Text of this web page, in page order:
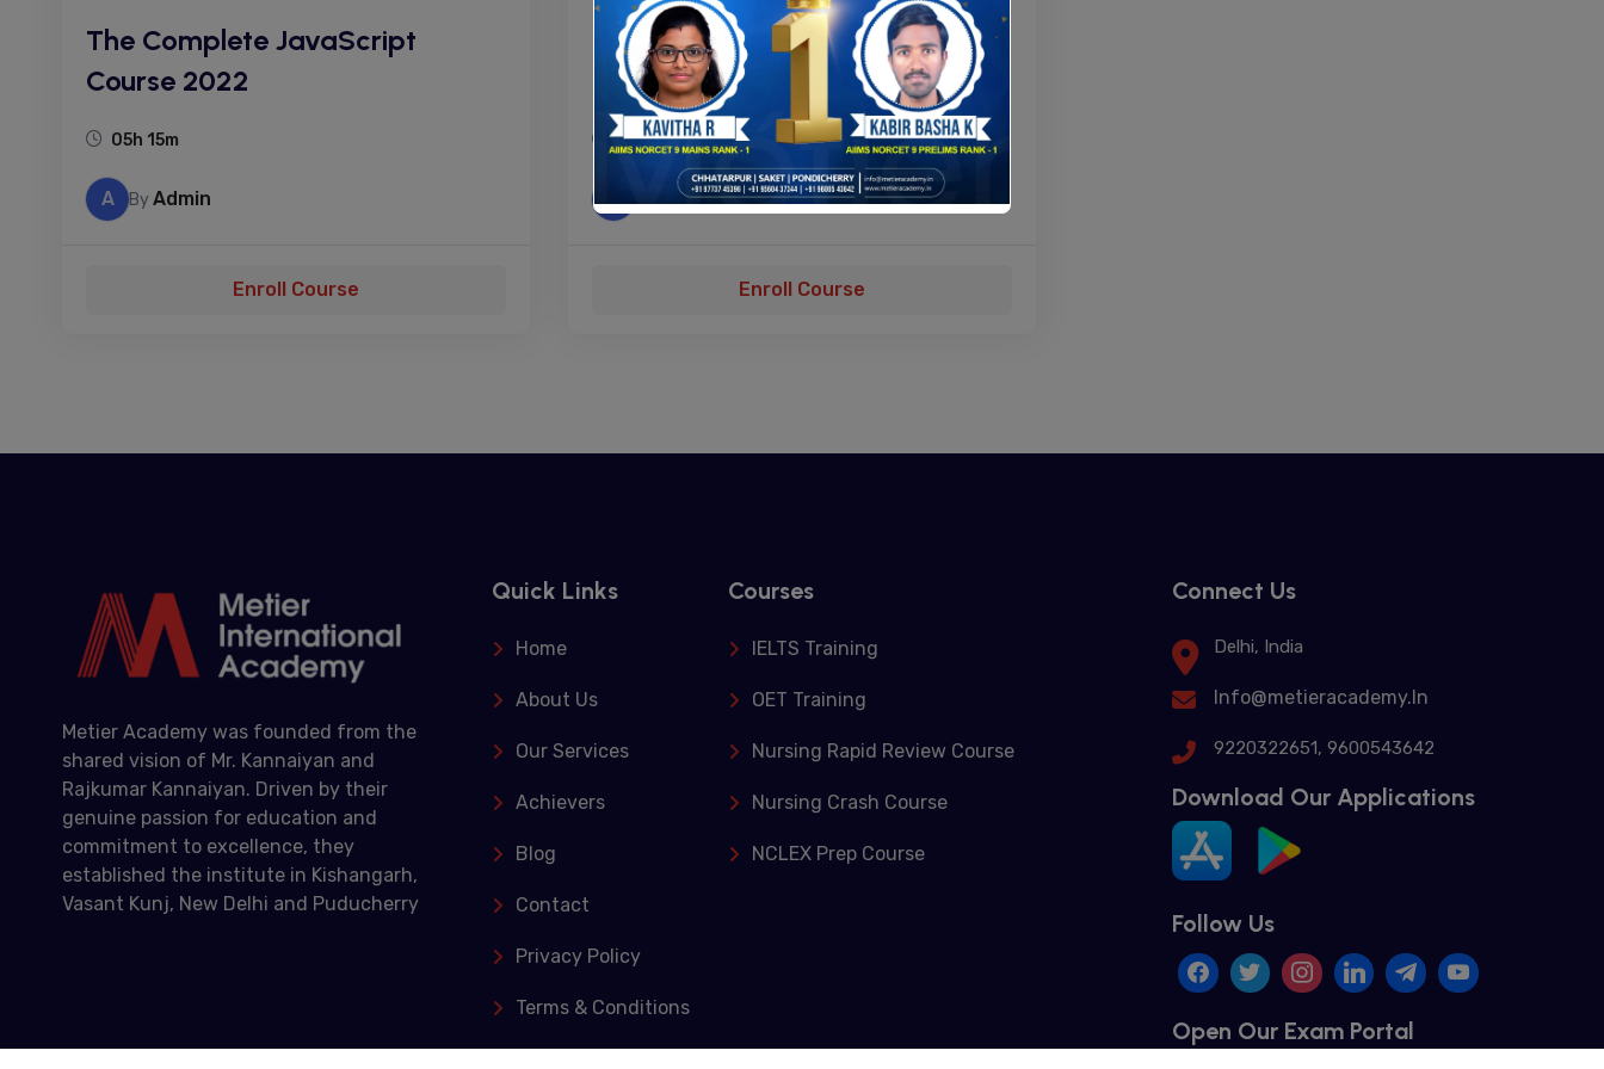
The Complete JavaScript
Course 2022
05h 15m
A By Admin
Enroll Course
PHP Beginners – Become a PHP
Master
04h
ByAdmin
Enroll Course
Metier Academy was founded from the
shared vision of Mr. Kannaiyan and
Rajkumar Kannaiyan. Driven by their
genuine passion for education and
commitment to excellence, they
established the institute in Kishangarh,
Vasant Kunj, New Delhi and Puducherry
Quick Links
Home
About Us
Our Services
Achievers
Blog
Contact
Privacy Policy
Terms & Conditions
Courses
IELTS Training
OET Training
Nursing Rapid Review Course
Nursing Crash Course
NCLEX Prep Course
Connect Us
Delhi, India
Info@metieracademy.In
9220322651, 9600543642
Download Our Applications
Follow Us
Open Our Exam Portal